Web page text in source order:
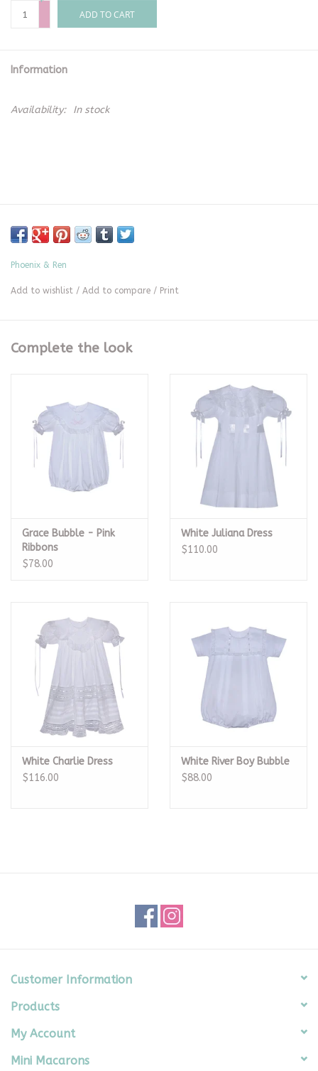
ADD TO CART
Information
Availability: In stock
Phoenix & Ren
Add to wishlist / Add to compare / Print
Complete the look
Grace Bubble - Pink
Ribbons
$78.00
White Juliana Dress
$110.00
White Charlie Dress
$116.00
White River Boy Bubble
$88.00
Customer Information
Products
My Account
Mini Macarons